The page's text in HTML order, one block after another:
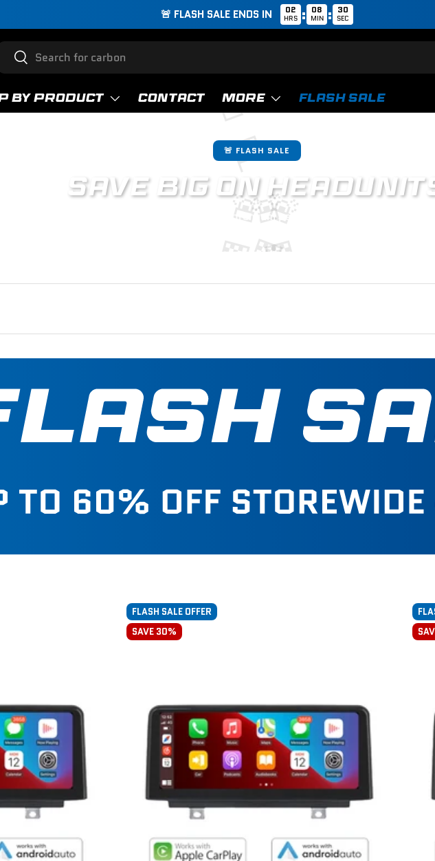
🚨 FLASH SALE ENDS IN 02
HRS : 08
MIN : 29
SEC
Search
BY PRODUCT CONTACT MORE FLASH SALE
🚨
🏁
🚨
🏁
🚨
🚨
🏁
🚨 FLASH SALE
SAVE BIG ON
Enjoy our exclusive offers on premium parts. For a limited time only.
FLASH SALE OFFER
SAVE 30%